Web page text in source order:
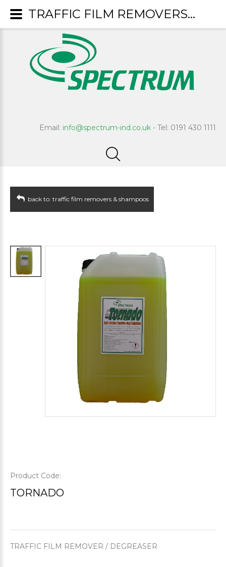
Email: info@spectrum-ind.co.uk - Tel: 0191 430 1111
back to: traffic film removers & shampoos
Product Code:
TORNADO
TRAFFIC FILM REMOVER / DEGREASER
TRAFFIC FILM REMOVERS & SHAMPOOS : Tornado